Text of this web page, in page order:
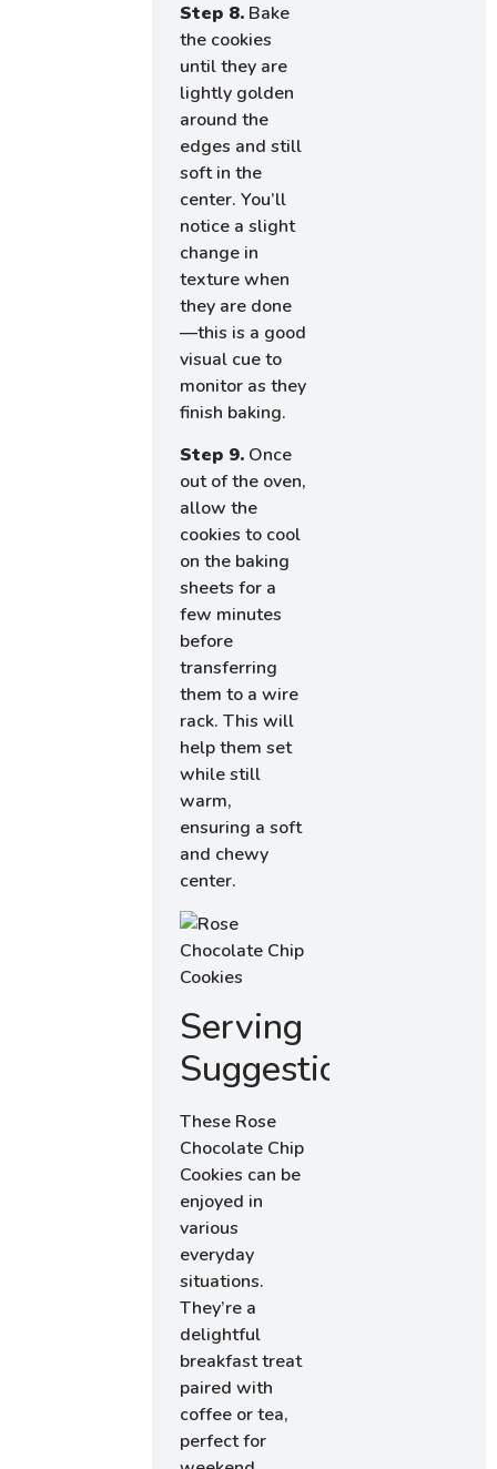
Step 8. Bake
the cookies
until they are
lightly golden
around the
edges and still
soft in the
center. You’ll
notice a slight
change in
texture when
they are done
—this is a good
visual cue to
monitor as they
finish baking.
Step 9. Once
out of the oven,
allow the
cookies to cool
on the baking
sheets for a
few minutes
before
transferring
them to a wire
rack. This will
help them set
while still
warm,
ensuring a soft
and chewy
center.
Serving
Suggestions
These Rose
Chocolate Chip
Cookies can be
enjoyed in
various
everyday
situations.
They’re a
delightful
breakfast treat
paired with
coffee or tea,
perfect for